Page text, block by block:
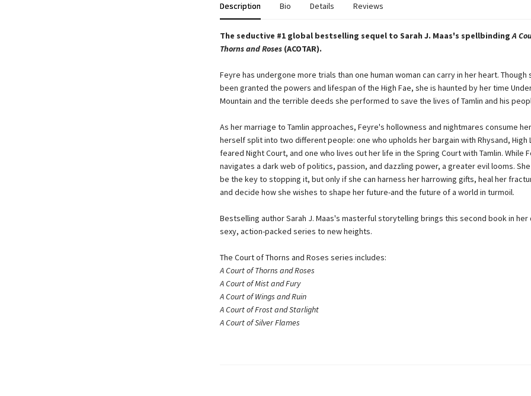
Description Bio Details Reviews
The seductive #1 global bestselling sequel to Sarah J. Maas's spellbindingA
Thorns and Roses (ACOTAR).
Feyre has undergone more trials than one human woman can carry in her heart. Though
been granted the powers and lifespan of the High Fae, she is haunted by her time
Mountain and the terrible deeds she performed to save the lives of Tamlin and his
As her marriage to Tamlin approaches, Feyre's hollowness and nightmares consume
herself split into two different people: one who upholds her bargain with Rhysand, High
feared Night Court, and one who lives out her life in the Spring Court with Tamlin. While
navigates a dark web of politics, passion, and dazzling power, a greater evil looms.
be the key to stopping it, but only if she can harness her harrowing gifts, heal her
and decide how she wishes to shape her future-and the future of a world in turmoil.
Bestselling author Sarah J. Maas's masterful storytelling brings this second book in her
sexy, action-packed series to new heights.
The Court of Thorns and Roses series includes:
A Court of Thorns and Roses
A Court of Mist and Fury
A Court of Wings and Ruin
A Court of Frost and Starlight
A Court of Silver Flames